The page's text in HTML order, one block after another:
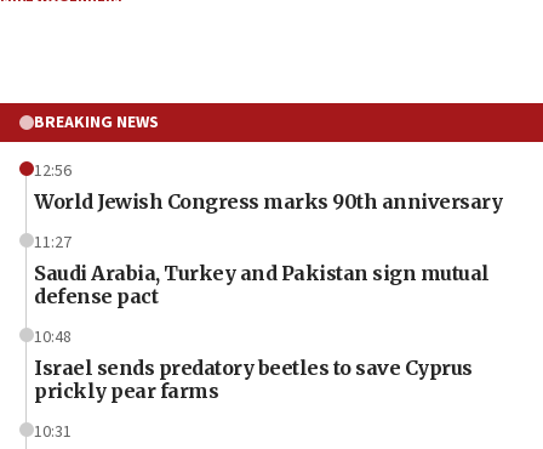
BREAKING NEWS
12:56
World Jewish Congress marks 90th anniversary
11:27
Saudi Arabia, Turkey and Pakistan sign mutual
defense pact
10:48
Israel sends predatory beetles to save Cyprus
prickly pear farms
10:31